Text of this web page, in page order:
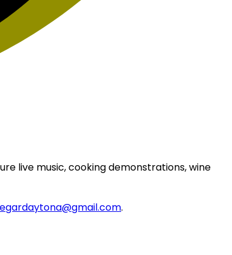
live music, cooking demonstrations, wine
.